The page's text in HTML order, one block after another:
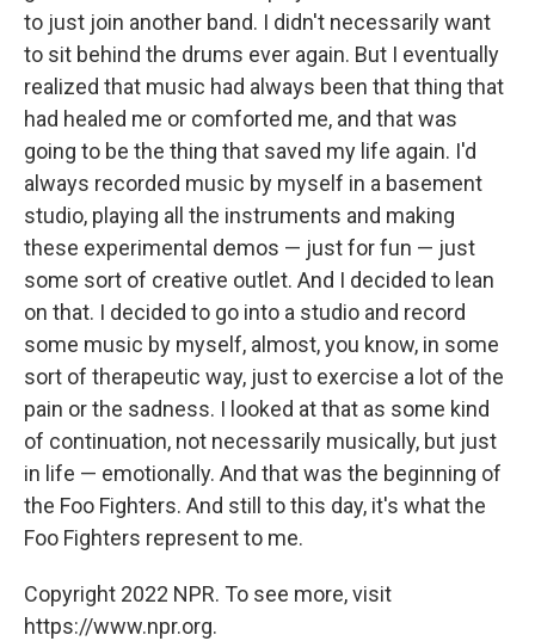
to just join another band. I didn't necessarily want
to sit behind the drums ever again. But I eventually
realized that music had always been that thing that
had healed me or comforted me, and that was
going to be the thing that saved my life again. I'd
always recorded music by myself in a basement
studio, playing all the instruments and making
these experimental demos — just for fun — just
some sort of creative outlet. And I decided to lean
on that. I decided to go into a studio and record
some music by myself, almost, you know, in some
sort of therapeutic way, just to exercise a lot of the
pain or the sadness. I looked at that as some kind
of continuation, not necessarily musically, but just
in life — emotionally. And that was the beginning of
the Foo Fighters. And still to this day, it's what the
Foo Fighters represent to me.
Copyright 2022 NPR. To see more, visit
https://www.npr.org.